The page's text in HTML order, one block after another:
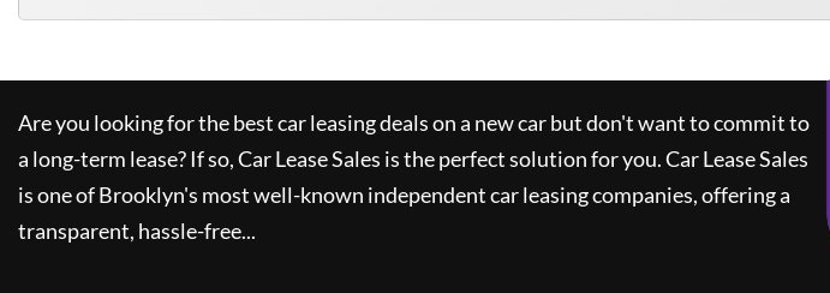
Are you looking for the best car leasing deals on a new car but don't want to commit to
a long-term lease? If so,Car Lease Sales is the perfect solution for you.Car Lease Sales
is one of Brooklyn's most well-known independent car leasing companies, offering a
transparent, hassle-free...